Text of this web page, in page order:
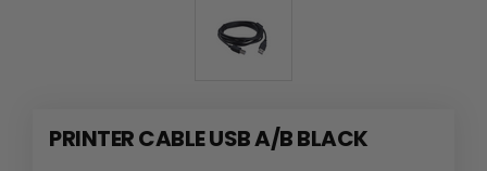
PRINTER CABLE USB A/B BLACK